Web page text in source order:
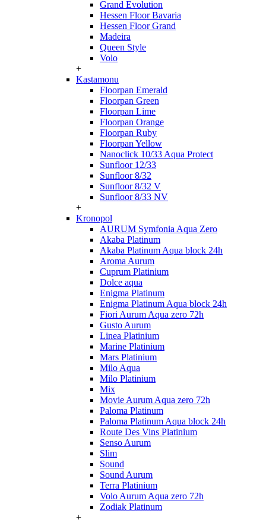
Grand Evolution
Hessen Floor Bavaria
Hessen Floor Grand
Madeira
Queen Style
Volo
+
Kastamonu
Floorpan Emerald
Floorpan Green
Floorpan Lime
Floorpan Orange
Floorpan Ruby
Floorpan Yellow
Nanoclick 10/33 Aqua Protect
Sunfloor 12/33
Sunfloor 8/32
Sunfloor 8/32 V
Sunfloor 8/33 NV
+
Kronopol
AURUM Symfonia Aqua Zero
Akaba Platinum
Akaba Platinum Aqua block 24h
Aroma Aurum
Cuprum Platinium
Dolce aqua
Enigma Platinum
Enigma Platinum Aqua block 24h
Fiori Aurum Aqua zero 72h
Gusto Aurum
Linea Platinium
Marine Platinium
Mars Platinium
Milo Aqua
Milo Platinium
Mix
Movie Aurum Aqua zero 72h
Paloma Platinum
Paloma Platinum Aqua block 24h
Route Des Vins Platinium
Senso Aurum
Slim
Sound
Sound Aurum
Terra Platinium
Volo Aurum Aqua zero 72h
Zodiak Platinum
+